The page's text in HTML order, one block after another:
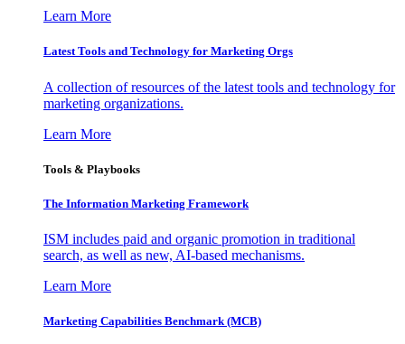
Learn More
Latest Tools and Technology for Marketing Orgs
A collection of resources of the latest tools and technology for
marketing organizations.
Learn More
Tools & Playbooks
The Information Marketing Framework
ISM includes paid and organic promotion in traditional
search, as well as new, AI-based mechanisms.
Learn More
Marketing Capabilities Benchmark (MCB)